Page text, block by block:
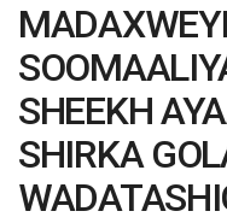
SHEEKH
SHIRKA